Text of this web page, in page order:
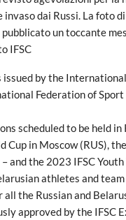
invaso dai Russi. La foto
pubblicato un toccante
IFSC
by the
Federation of
scheduled to be held
Cup in Moscow (RUS),
and the 2023 IFSC
athletes and
all the Russian and
approved by the IFSC